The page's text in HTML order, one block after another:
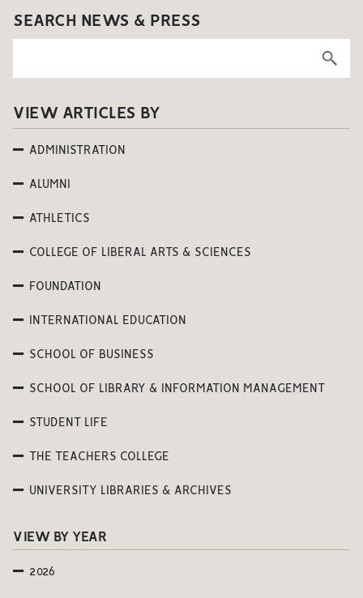
SEARCH NEWS & PRESS
VIEW ARTICLES BY
ADMINISTRATION
ALUMNI
ATHLETICS
COLLEGE OF LIBERAL ARTS & SCIENCES
FOUNDATION
INTERNATIONAL EDUCATION
SCHOOL OF BUSINESS
SCHOOL OF LIBRARY & INFORMATION MANAGEMENT
STUDENT LIFE
THE TEACHERS COLLEGE
UNIVERSITY LIBRARIES & ARCHIVES
VIEW BY YEAR
2026